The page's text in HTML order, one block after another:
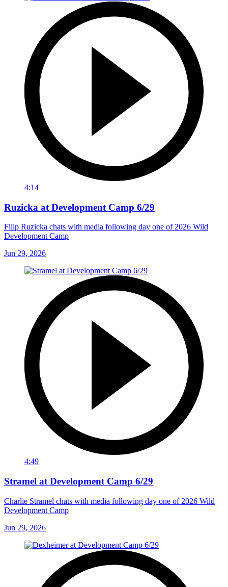
4:14
Ruzicka at Development Camp 6/29
Filip Ruzicka chats with media following day one of 2026 Wild
Development Camp
Jun 29, 2026
4:49
Stramel at Development Camp 6/29
Charlie Stramel chats with media following day one of 2026 Wild
Development Camp
Jun 29, 2026